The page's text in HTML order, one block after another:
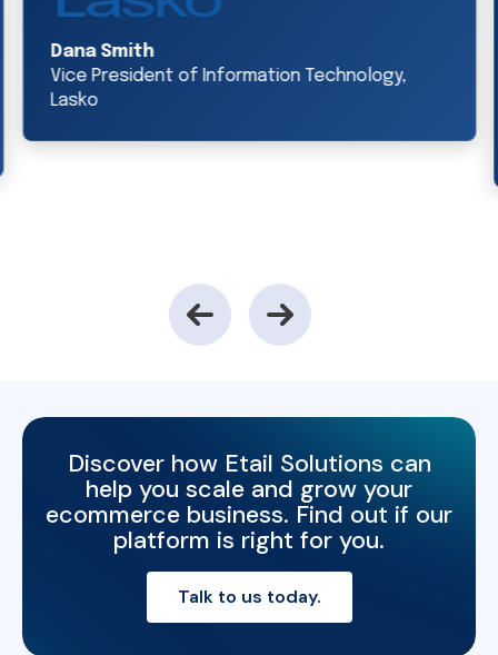
Jeff Cowan
Information, accelerate360
Discover how Etail Solutions can
help you scale and grow your
ecommerce business. Find out if our
platform is right for you.
Talk to us today.